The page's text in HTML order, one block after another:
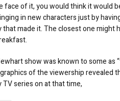
face of it, you would think it would
in new characters just by
that made it. The closest one might
show was known to some as
of the viewership revealed
TV series on at that time,